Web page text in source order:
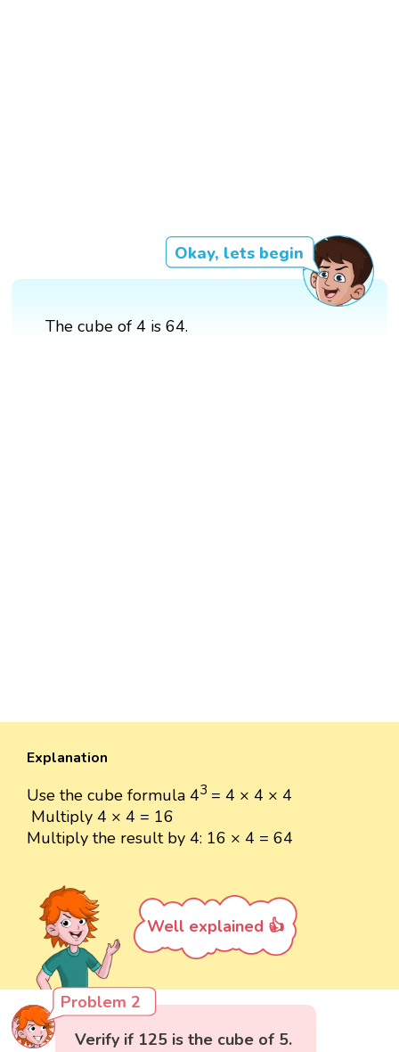
Okay, lets begin
The cube of 4 is 64.
Explanation
Use the cube formula 43 = 4 × 4 × 4
Multiply 4 × 4 = 16
Multiply the result by 4: 16 × 4 = 64
Well explained 👍
Problem 2
Verify if 125 is the cube of 5.